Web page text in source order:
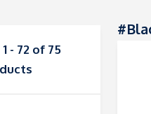
- 72 of 75